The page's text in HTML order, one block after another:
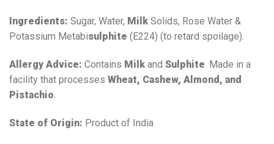
Ingredients: Sugar, Water, Milk Solids, Rose Water &
Potassium Metabisulphite (E224) (to retard spoilage).
Allergy Advice: Contains Milk and Sulphite. Made in a
facility that processes Wheat, Cashew, Almond, and
Pistachio.
State of Origin: Product of India